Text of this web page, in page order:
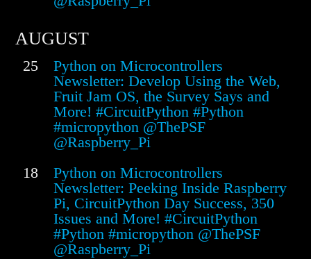
AUGUST
25
Python on Microcontrollers
Newsletter: Develop Using the Web,
Fruit Jam OS, the Survey Says and
More! #CircuitPython #Python
#micropython @ThePSF
@Raspberry_Pi
18
Python on Microcontrollers
Newsletter: Peeking Inside Raspberry
Pi, CircuitPython Day Success, 350
Issues and More! #CircuitPython
#Python #micropython @ThePSF
@Raspberry_Pi